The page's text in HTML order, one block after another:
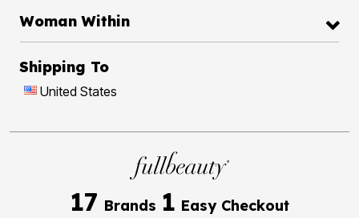
Woman Within
Shipping To
United States
17 Brands 1 Easy Checkout